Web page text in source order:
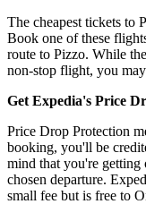
The cheapest tickets to
Book one of these
route to Pizzo. While
non-stop flight, you
Get Expedia's Price
Price Drop Protection
booking, you'll be
mind that you're getting
chosen departure.
small fee but is free to